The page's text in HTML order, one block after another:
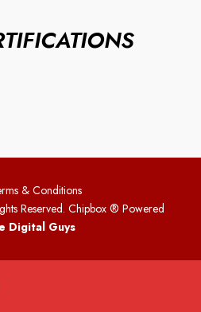
& Conditions
Reserved. Chipbox ® Powered
Digital Guys